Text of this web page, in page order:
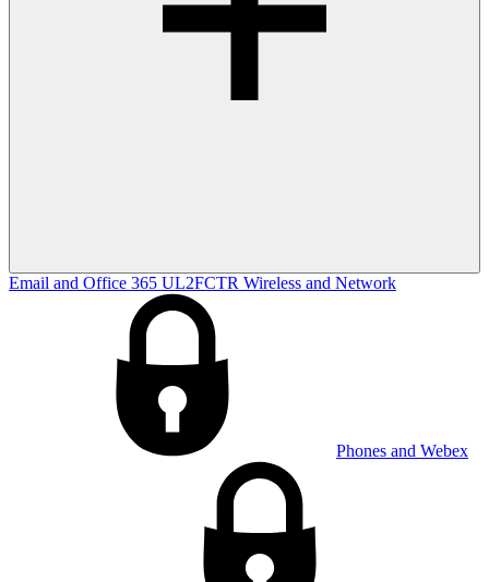
Email and Office 365 UL2FCTR Wireless and Network
Phones and Webex